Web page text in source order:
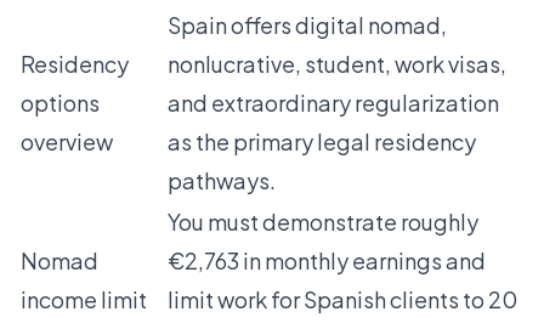
Residency
options
overview
Spain offers digital nomad,
nonlucrative, student, work visas,
and extraordinary regularization
as the primary legal residency
pathways.
Nomad
income limit
You must demonstrate roughly
€2,763 in monthly earnings and
limit work for Spanish clients to 20